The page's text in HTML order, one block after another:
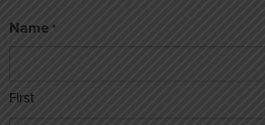
Name *
First